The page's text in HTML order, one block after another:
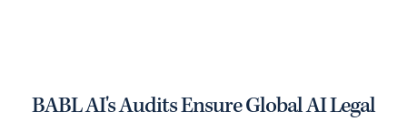
BABL AI's Audits Ensure Global AI Legal